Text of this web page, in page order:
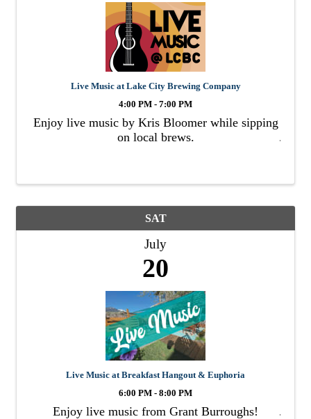
Live Music at Lake City Brewing Company
4:00 PM - 7:00 PM
Enjoy live music by Kris Bloomer while sipping
on local brews.
SAT
July
20
Live Music at Breakfast Hangout & Euphoria
6:00 PM - 8:00 PM
Enjoy live music from Grant Burroughs!